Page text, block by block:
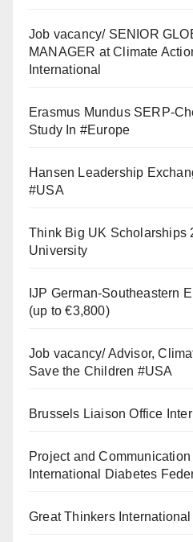
Job vacancy/ SENIOR
MANAGER at Climate
International
Erasmus Mundus SERP-
Study In #Europe
Hansen Leadership
#USA
Think Big UK Scholarships
University
IJP German-Southeastern
(up to €3,800)
Job vacancy/ Advisor,
Save the Children #USA
Brussels Liaison Office
Project and
International Diabetes
Great Thinkers